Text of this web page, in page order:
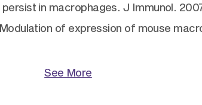
in macrophages. J Immunol.
of expression of mouse
See More